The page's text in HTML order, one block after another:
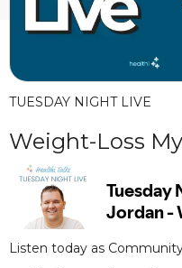
TUESDAY NIGHT LIVE
Weight-Loss
Listen today as